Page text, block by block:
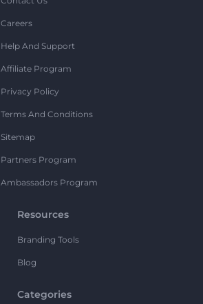
Careers
Help And Support
Affiliate Program
Privacy Policy
Terms And Conditions
Sitemap
Partners Program
Ambassadors Program
Resources
Branding Tools
Blog
Categories